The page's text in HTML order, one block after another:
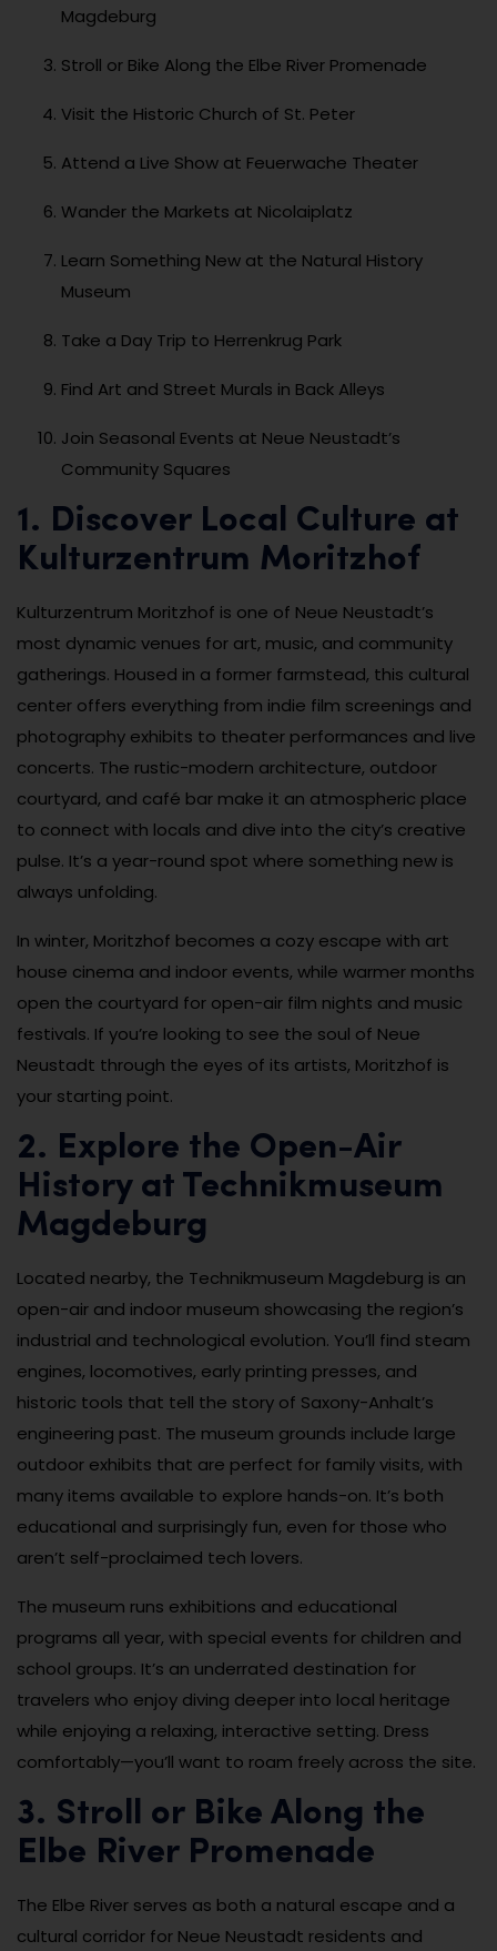
Magdeburg
Stroll or Bike Along the Elbe River Promenade
Visit the Historic Church of St. Peter
Attend a Live Show at Feuerwache Theater
Wander the Markets at Nicolaiplatz
Learn Something New at the Natural History
Museum
Take a Day Trip to Herrenkrug Park
Find Art and Street Murals in Back Alleys
Join Seasonal Events at Neue Neustadt’s
Community Squares
1. Discover Local Culture at
Kulturzentrum Moritzhof
Kulturzentrum Moritzhof is one of Neue Neustadt’s
most dynamic venues for art, music, and community
gatherings. Housed in a former farmstead, this cultural
center offers everything from indie film screenings and
photography exhibits to theater performances and live
concerts. The rustic-modern architecture, outdoor
courtyard, and café bar make it an atmospheric place
to connect with locals and dive into the city’s creative
pulse. It’s a year-round spot where something new is
always unfolding.
In winter, Moritzhof becomes a cozy escape with art
house cinema and indoor events, while warmer months
open the courtyard for open-air film nights and music
festivals. If you’re looking to see the soul of Neue
Neustadt through the eyes of its artists, Moritzhof is
your starting point.
2. Explore the Open-Air
History at Technikmuseum
Magdeburg
Located nearby, the Technikmuseum Magdeburg is an
open-air and indoor museum showcasing the region’s
industrial and technological evolution. You’ll find steam
engines, locomotives, early printing presses, and
historic tools that tell the story of Saxony-Anhalt’s
engineering past. The museum grounds include large
outdoor exhibits that are perfect for family visits, with
many items available to explore hands-on. It’s both
educational and surprisingly fun, even for those who
aren’t self-proclaimed tech lovers.
The museum runs exhibitions and educational
programs all year, with special events for children and
school groups. It’s an underrated destination for
travelers who enjoy diving deeper into local heritage
while enjoying a relaxing, interactive setting. Dress
comfortably—you’ll want to roam freely across the site.
3. Stroll or Bike Along the
Elbe River Promenade
The Elbe River serves as both a natural escape and a
cultural corridor for Neue Neustadt residents and